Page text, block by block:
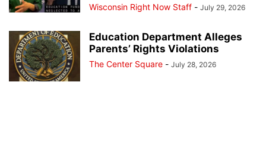
Wisconsin Right Now Staff - July 29, 2026
Education Department Alleges
Parents’ Rights Violations
The Center Square - July 28, 2026